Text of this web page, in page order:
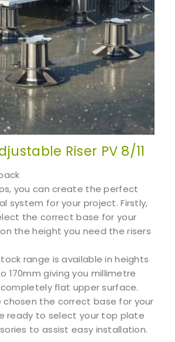
Riser PV 8/11
you can create the perfect
system for your project. Firstly,
the correct base for your
the height you need the risers
range is available in heights
170mm giving you millimetre
flat upper surface.
chosen the correct base for your
ready to select your top plate
to assist easy installation.